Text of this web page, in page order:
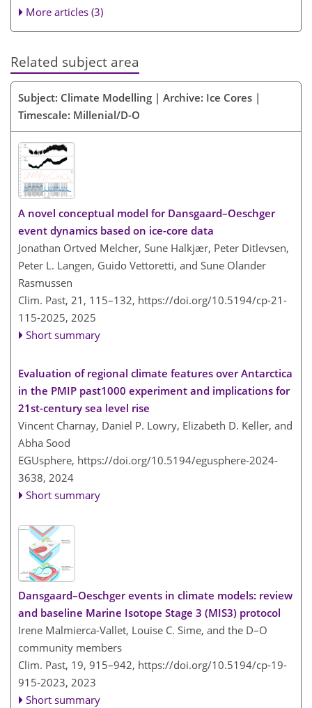
More articles (3)
Related subject area
Subject: Climate Modelling | Archive: Ice Cores |
Timescale: Millenial/D-O
A novel conceptual model for Dansgaard–Oeschger
event dynamics based on ice-core data
Jonathan Ortved Melcher, Sune Halkjær, Peter Ditlevsen,
Peter L. Langen, Guido Vettoretti, and Sune Olander
Rasmussen
Clim. Past, 21, 115–132, https://doi.org/10.5194/cp-21-
115-2025, 2025
Short summary
Evaluation of regional climate features over Antarctica
in the PMIP past1000 experiment and implications for
21st-century sea level rise
Vincent Charnay, Daniel P. Lowry, Elizabeth D. Keller, and
Abha Sood
EGUsphere, https://doi.org/10.5194/egusphere-2024-
3638, 2024
Short summary
Dansgaard–Oeschger events in climate models: review
and baseline Marine Isotope Stage 3 (MIS3) protocol
Irene Malmierca-Vallet, Louise C. Sime, and the D–O
community members
Clim. Past, 19, 915–942, https://doi.org/10.5194/cp-19-
915-2023, 2023
Short summary